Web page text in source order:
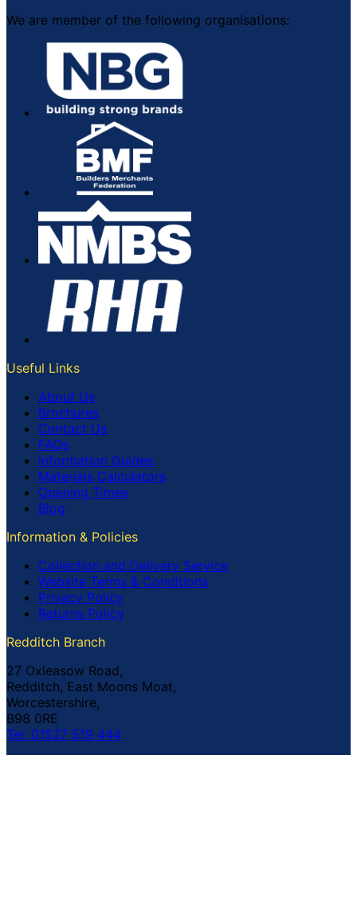
We are member of the following organisations:
Useful Links
About Us
Brochures
Contact Us
FAQs
Information Guides
Materials Calculators
Opening Times
Blog
Information & Policies
Collection and Delivery Service
Website Terms & Conditions
Privacy Policy
Returns Policy
Redditch Branch
27 Oxleasow Road,
Redditch, East Moons Moat,
Worcestershire,
B98 0RE
Tel: 01527 519 444